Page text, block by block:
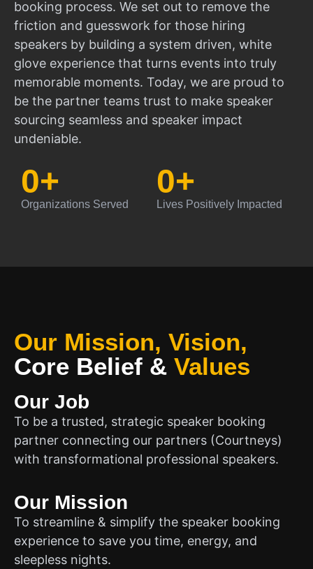
booking process. We set out to remove the
friction and guesswork for those hiring
speakers by building a system driven, white
glove experience that turns events into truly
memorable moments. Today, we are proud to
be the partner teams trust to make speaker
sourcing seamless and speaker impact
undeniable.
Organizations Served
0+
Lives Positively Impacted
0+
Our Mission, Vision,
Core Belief & Values
Our Job
To be a trusted, strategic speaker booking
partner connecting our partners (Courtneys)
with transformational professional speakers.
Our Mission
To streamline & simplify the speaker booking
experience to save you time, energy, and
sleepless nights.